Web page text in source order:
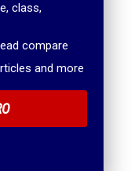
class,
compare
and more